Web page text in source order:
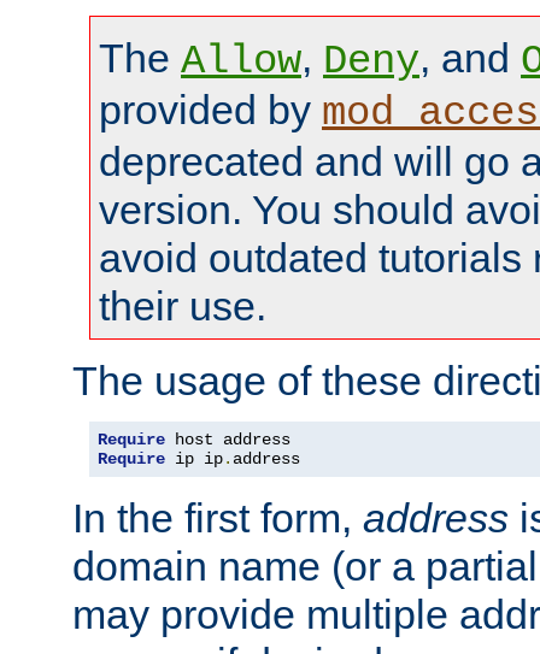
The Allow, Deny, and
provided by
deprecated and will go
version. You should
avoid outdated tutorials
their use.
The usage of these
Require
Require ip ip. address
In the first form, address
domain name (or a
may provide multiple